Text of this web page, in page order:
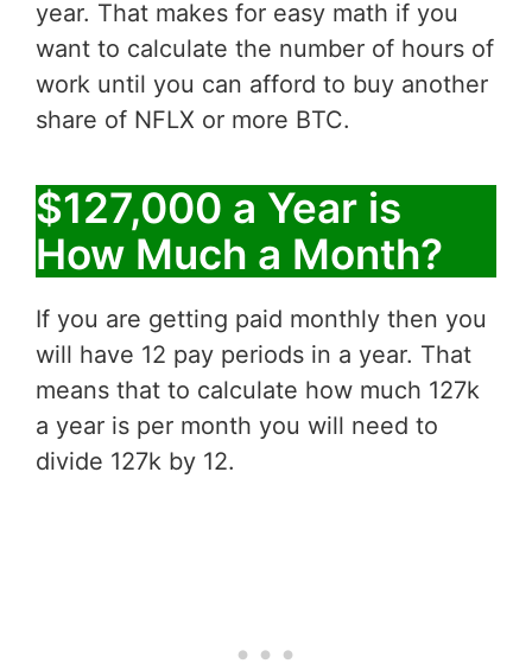
year. That makes for easy math if you
want to calculate the number of hours of
work until you can afford to buy another
share of NFLX or more BTC.
$127,000 a Year is
How Much a Month?
If you are getting paid monthly then you
will have 12 pay periods in a year. That
means that to calculate how much 127k
a year is per month you will need to
divide 127k by 12.